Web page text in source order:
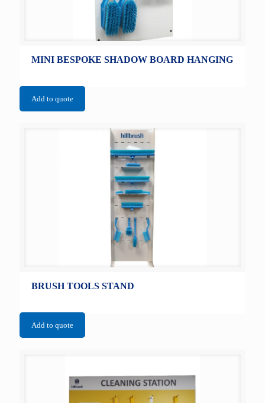
MINI BESPOKE SHADOW BOARD HANGING
Add to quote
BRUSH TOOLS STAND
Add to quote